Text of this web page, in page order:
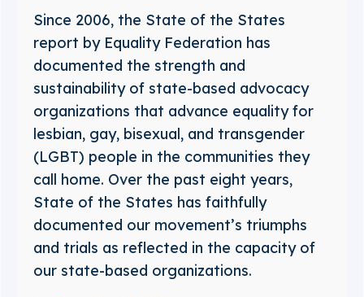
Since 2006, the State of the States
report by Equality Federation has
documented the strength and
sustainability of state-based advocacy
organizations that advance equality for
lesbian, gay, bisexual, and transgender
(LGBT) people in the communities they
call home. Over the past eight years,
State of the States has faithfully
documented our movement’s triumphs
and trials as reflected in the capacity of
our state-based organizations.